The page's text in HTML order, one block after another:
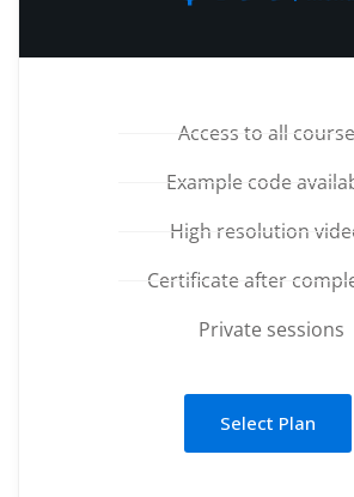
Access to all
Example code
High resolution
Certificate after
Private sessions
Select Plan